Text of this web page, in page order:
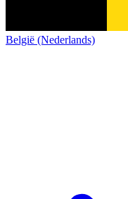
België (Nederlands)